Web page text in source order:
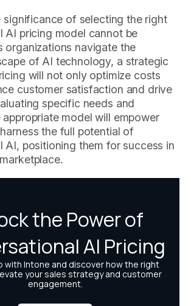
significance of selecting the right
AI pricing model cannot be
organizations navigate the
of AI technology, a strategic
will not only optimize costs
customer satisfaction and drive
specific needs and
model will empower
the full potential of
AI, positioning them for success in